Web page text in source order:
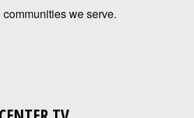
we serve.